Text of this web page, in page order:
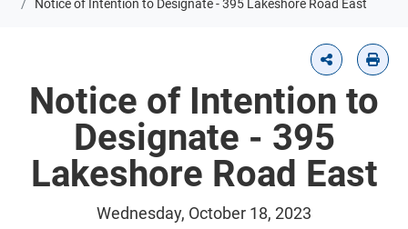
Notice of Intention to Designate - 395 Lakeshore Road East
Notice of Intention to
Designate - 395
Lakeshore Road East
Wednesday, October 18, 2023